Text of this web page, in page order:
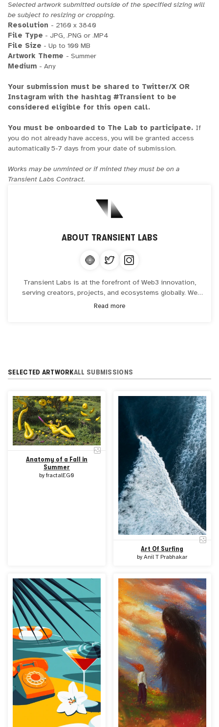
Selected artwork submitted outside of the specified sizing will
be subject to resizing or cropping.
Resolution - 2160 x 3840
File Type - JPG, .PNG or .MP4
File Size - Up to 100 MB
Artwork Theme - Summer
Medium - Any
Your submission must be shared to Twitter/X OR
Instagram with the hashtag #Transient to be
considered eligible for this open call.
You must be onboarded to The Lab to participate. If
you do not already have access, you will be granted access
automatically 5-7 days from your date of submission.
Works may be unminted or if minted they must be on a
Transient Labs Contract.
ABOUT TRANSIENT LABS
Transient Labs is at the forefront of Web3 innovation,
serving creators, projects, and ecosystems globally. We
are dedicated to unlocking the potential of blockchain and
Read more
SELECTED ARTWORKALL SUBMISSIONS
Anatomy of a Fall in
Summer
byfractalEG0
Art Of Surfing
byAnil T Prabhakar